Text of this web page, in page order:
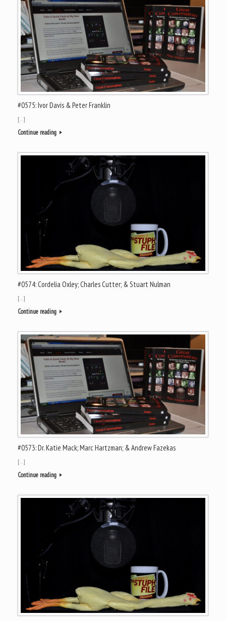
#0575: Ivor Davis & Peter Franklin
[…]
Continue reading
#0574: Cordelia Oxley; Charles Cutter; & Stuart Nulman
[…]
Continue reading
#0573: Dr. Katie Mack; Marc Hartzman; & Andrew Fazekas
[…]
Continue reading